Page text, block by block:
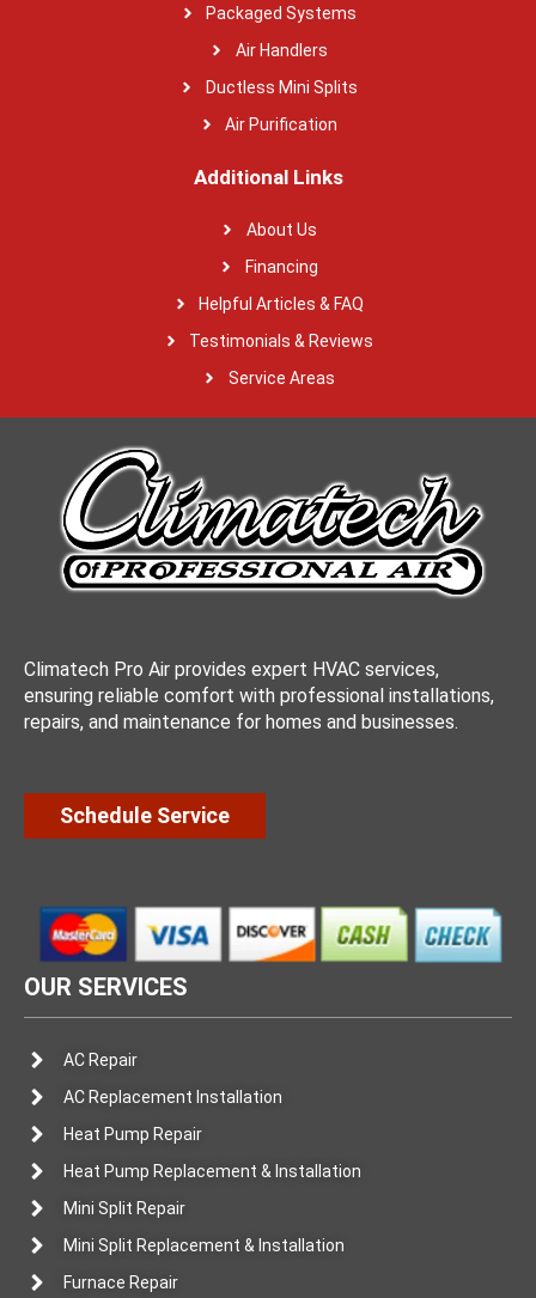
Packaged Systems
Air Handlers
Ductless Mini Splits
Air Purification
Additional Links
About Us
Financing
Helpful Articles & FAQ
Testimonials & Reviews
Service Areas
Climatech Pro Air provides expert HVAC services,
ensuring reliable comfort with professional installations,
repairs, and maintenance for homes and businesses.
Schedule Service
OUR SERVICES
AC Repair
AC Replacement Installation
Heat Pump Repair
Heat Pump Replacement & Installation
Mini Split Repair
Mini Split Replacement & Installation
Furnace Repair